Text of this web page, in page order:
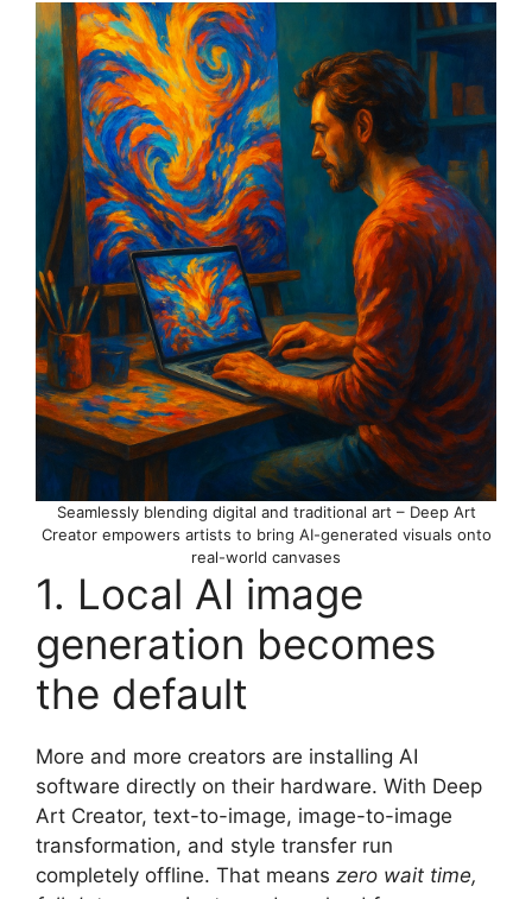
Seamlessly blending digital and traditional art – Deep Art
Creator empowers artists to bring AI-generated visuals onto
real-world canvases
1. Local AI image
generation becomes
the default
More and more creators are installing AI
software directly on their hardware. With Deep
Art Creator, text-to-image, image-to-image
transformation, and style transfer run
completely offline. That means zero wait time,